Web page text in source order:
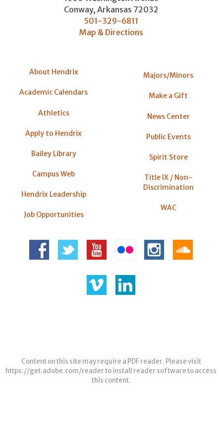
Conway, Arkansas 72032
501-329-6811
Map & Directions
About Hendrix
Academic Calendars
Athletics
Apply to Hendrix
Bailey Library
Campus Web
Hendrix Leadership
Job Opportunities
Majors/Minors
Make a Gift
News Center
Public Events
Spirit Store
Title IX / Non-
Discrimination
WAC
Content on this site may require a PDF reader. Please visit
https://get.adobe.com/readerto install reader software to access
this content.